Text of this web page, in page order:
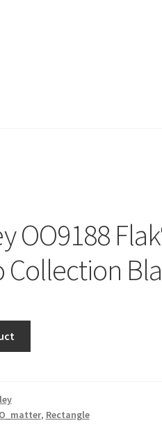
OO9188
Collection
O_matter, Rectangle